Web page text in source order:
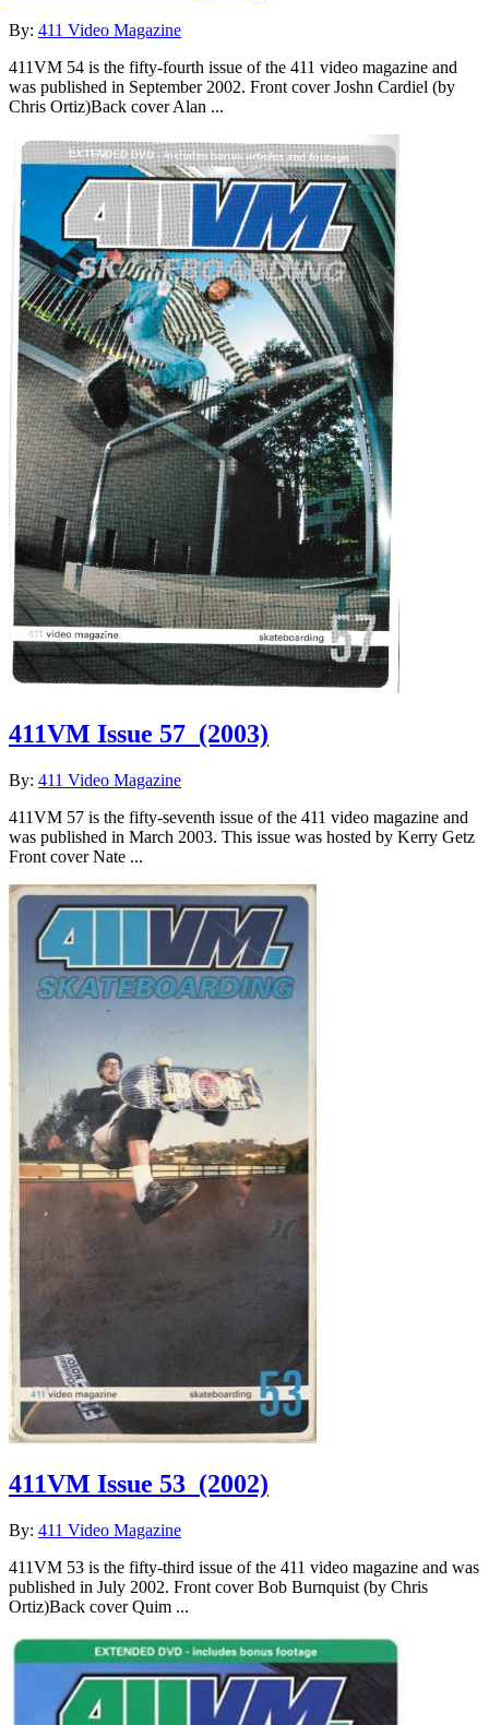
By: 411 Video Magazine
411VM 54 is the fifty-fourth issue of the 411 video magazine and
was published in September 2002. Front cover Joshn Cardiel (by
Chris Ortiz)Back cover Alan ...
411VM Issue 57 (2003)
By: 411 Video Magazine
411VM 57 is the fifty-seventh issue of the 411 video magazine and
was published in March 2003. This issue was hosted by Kerry Getz
Front cover Nate ...
411VM Issue 53 (2002)
By: 411 Video Magazine
411VM 53 is the fifty-third issue of the 411 video magazine and was
published in July 2002. Front cover Bob Burnquist (by Chris
Ortiz)Back cover Quim ...